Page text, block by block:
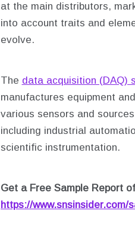
at the main distributors,
into account traits and
evolve.
The data acquisition (DAQ)
manufactures equipment
various sensors and
including industrial
scientific instrumentation.
Get a Free Sample Report
https://www.snsinsider.com/